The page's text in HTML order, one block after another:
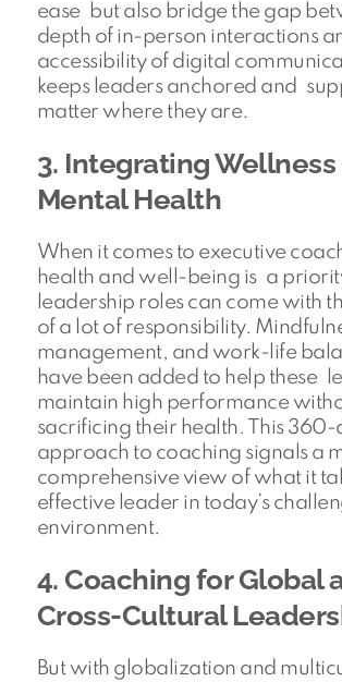
ease but also bridge the gap
depth of in-person interactions
accessibility of digital
keeps leaders anchored and
matter where they are.
3. Integrating
Mental Health
When it comes to executive
health and well-being is a
leadership roles can come with
of a lot of responsibility.
management, and work-life
have been added to help these
maintain high performance
sacrificing their health. This
approach to coaching signals a
comprehensive view of what it
effective leader in today’s
environment.
4. Coaching for Global
Cross-Cultural
But with globalization and